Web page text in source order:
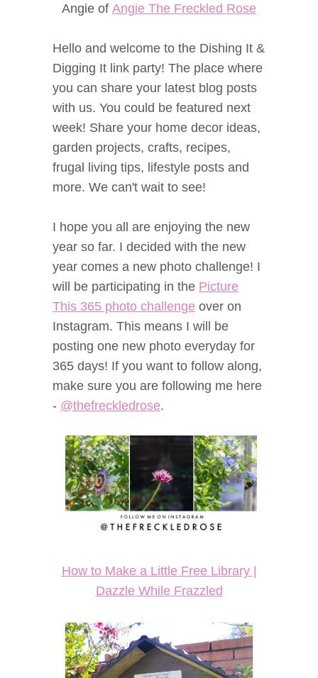
Angie of Angie The Freckled Rose
Hello and welcome to the Dishing It &
Digging It link party! The place where
you can share your latest blog posts
with us. You could be featured next
week! Share your home decor ideas,
garden projects, crafts, recipes,
frugal living tips, lifestyle posts and
more. We can't wait to see!
I hope you all are enjoying the new
year so far. I decided with the new
year comes a new photo challenge! I
will be participating in the Picture
This 365 photo challenge over on
Instagram. This means I will be
posting one new photo everyday for
365 days! If you want to follow along,
make sure you are following me here
- @thefreckledrose.
How to Make a Little Free Library |
Dazzle While Frazzled